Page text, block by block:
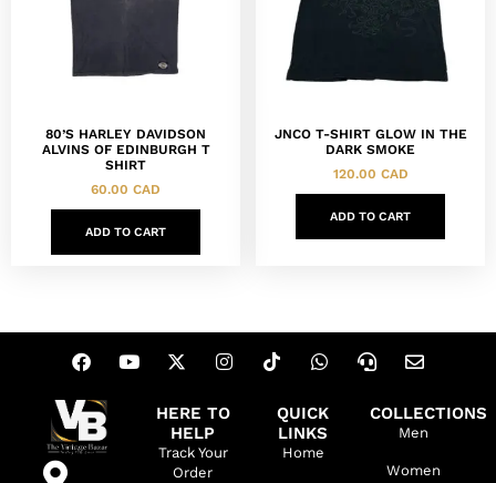
80’S HARLEY DAVIDSON
ALVINS OF EDINBURGH T
SHIRT
60.00 CAD
ADD TO CART
JNCO T-SHIRT GLOW IN THE
DARK SMOKE
120.00 CAD
ADD TO CART
HERE TO
HELP
Track Your
Order
QUICK
LINKS
Home
COLLECTIONS
Men
Women